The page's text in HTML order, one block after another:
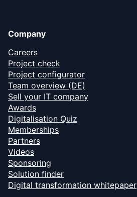
Company
Careers
Project check
Project configurator
Team overview (DE)
Sell your IT company
Awards
Digitalisation Quiz
Memberships
Partners
Videos
Sponsoring
Solution finder
Digital transformation whitepaper